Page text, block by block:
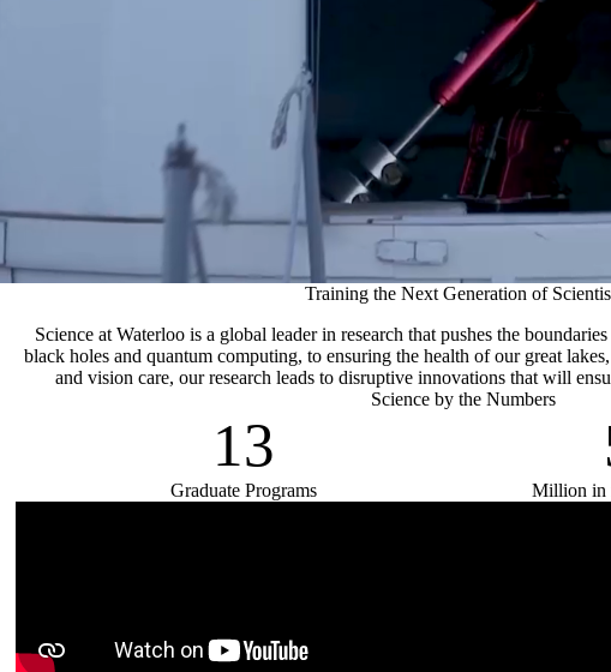
Training the Next Generation of
Science at Waterloo is a global leader in research that pushes the
black holes and quantum computing, to ensuring the health of our great
and vision care, our research leads to disruptive innovations that will
Science by the Numbers
13
Graduate Programs Million in